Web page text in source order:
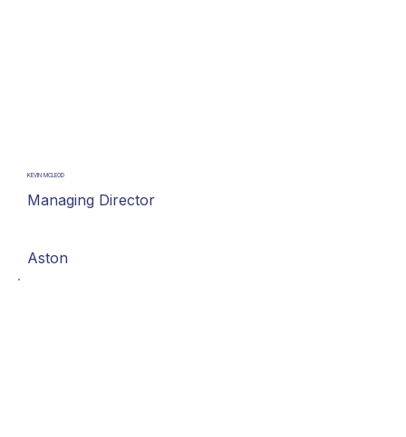
KEVIN MCLEOD
Managing Director
Aston